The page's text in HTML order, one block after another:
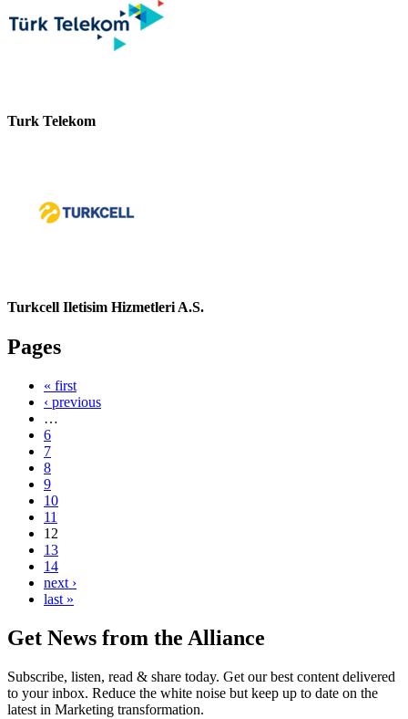
Turk Telekom
Turkcell Iletisim Hizmetleri A.S.
Pages
« first
‹ previous
…
6
7
8
9
10
11
12
13
14
next ›
last »
Get News from the Alliance
Subscribe, listen, read & share today. Get our best content delivered
to your inbox. Reduce the white noise but keep up to date on the
latest in Marketing transformation.